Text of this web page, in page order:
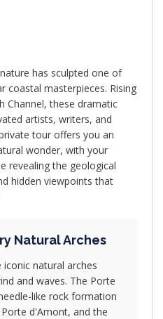
has sculpted one of
coastal masterpieces. Rising
Channel, these dramatic
artists, writers, and
tour offers you an
wonder, with your
revealing the geological
hidden viewpoints that
Natural Arches
natural arches
and waves. The Porte
like rock formation
d'Amont, and the